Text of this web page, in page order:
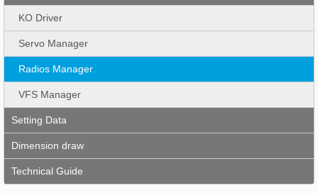
KO Driver
Servo Manager
Radios Manager
VFS Manager
Setting Data
Dimension draw
Technical Guide